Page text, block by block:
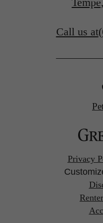
Call us at
Privacy